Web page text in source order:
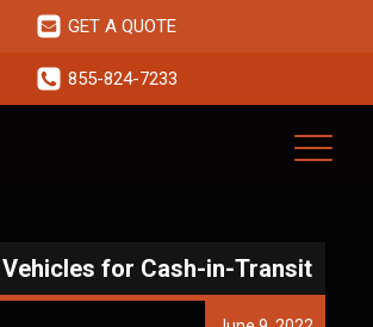
GET A QUOTE
855-824-7233
for Cash-in-Transit